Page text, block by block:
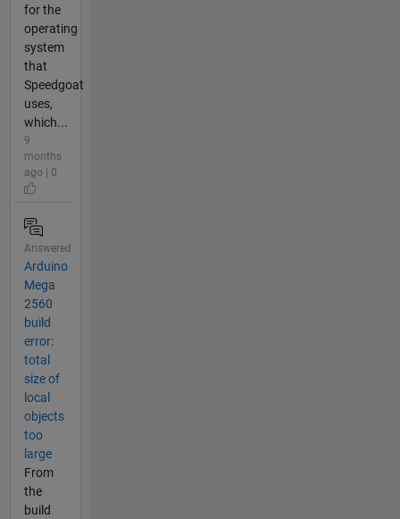
for the
operating
system
that
Speedgoat
uses,
which...
9
months
ago | 0
Answered
Arduino
Mega
2560
build
error:
total
size of
local
objects
too
large
From
the
build